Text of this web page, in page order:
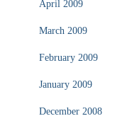
April 2009
March 2009
February 2009
January 2009
December 2008